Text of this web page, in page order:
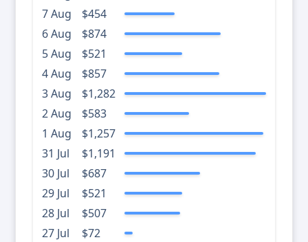
7 Aug
$454
6 Aug
$874
5 Aug
$521
4 Aug
$857
3 Aug
$1,282
2 Aug
$583
1 Aug
$1,257
31 Jul
$1,191
30 Jul
$687
29 Jul
$521
28 Jul
$507
27 Jul
$72